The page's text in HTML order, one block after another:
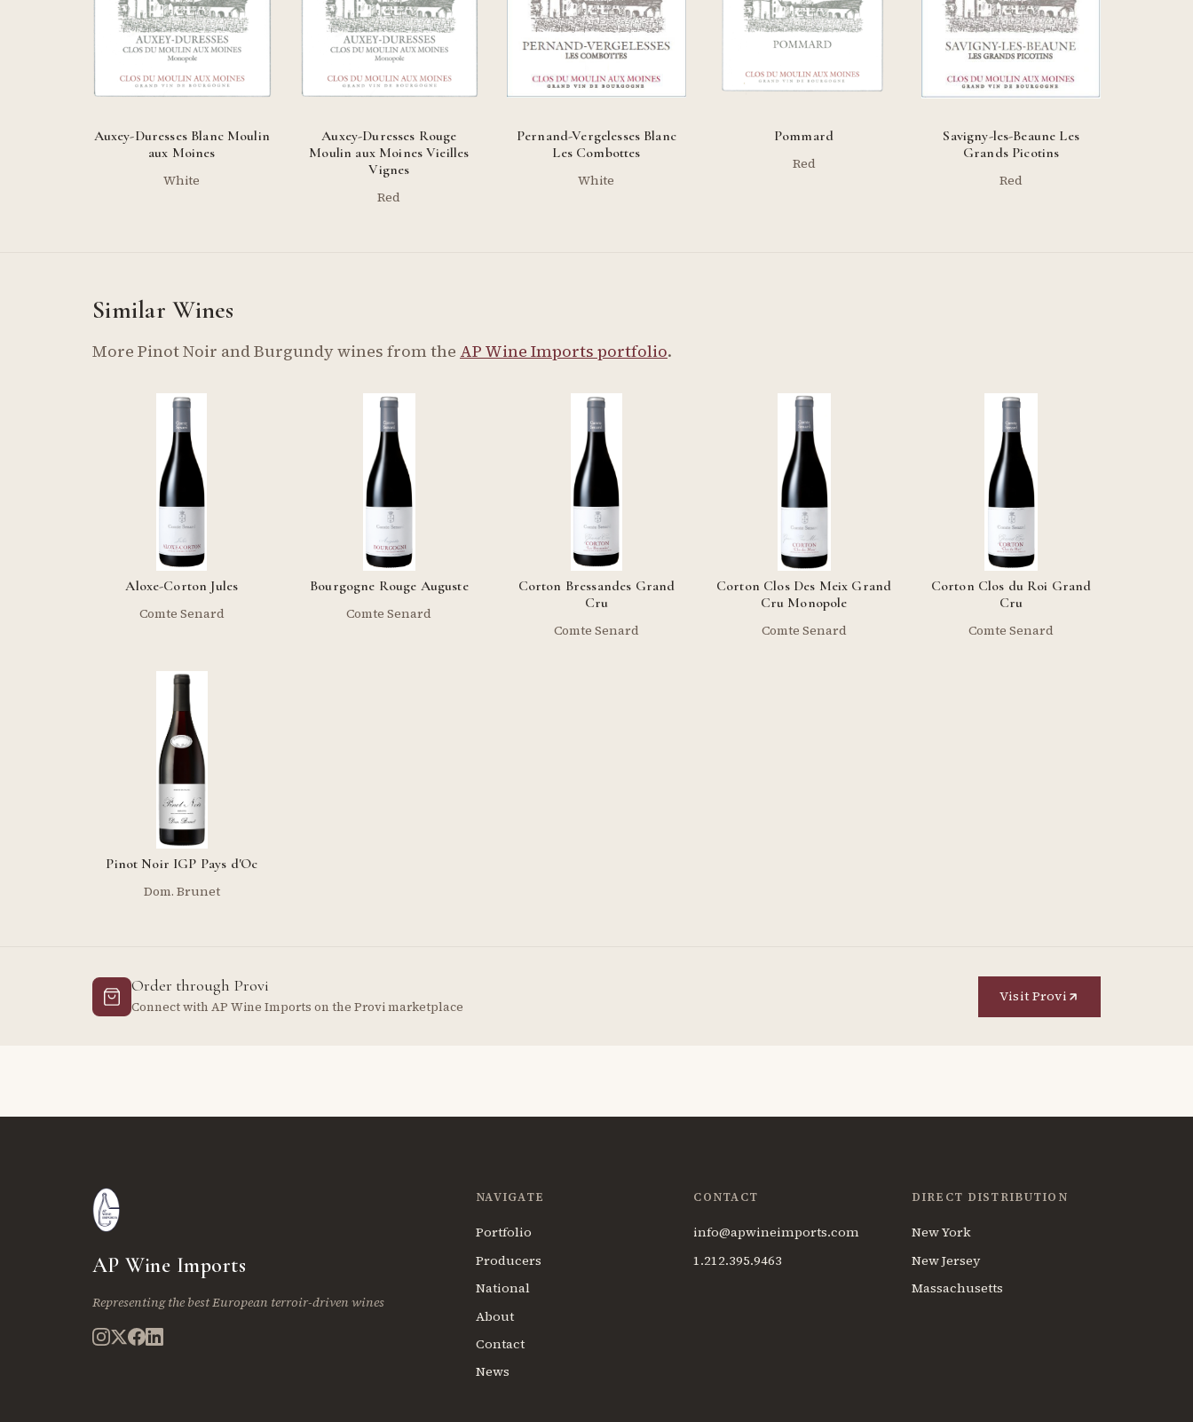
Auxey-Duresses Blanc Moulin
aux Moines
White
Auxey-Duresses Rouge
Moulin aux Moines Vieilles
Vignes
Red
Pernand-Vergelesses Blanc
Les Combottes
White
Pommard
Red
Savigny-les-Beaune Les
Grands Picotins
Red
Similar Wines
More Pinot Noir and Burgundy wines from the AP Wine Imports portfolio.
Aloxe-Corton Jules
Comte Senard
Bourgogne Rouge Auguste
Comte Senard
Corton Bressandes Grand
Cru
Comte Senard
Corton Clos Des Meix Grand
Cru Monopole
Comte Senard
Corton Clos du Roi Grand
Cru
Comte Senard
Pinot Noir IGP Pays d'Oc
Dom. Brunet
Order through Provi
Connect with AP Wine Imports on the Provi marketplace
Visit Provi
AP Wine Imports
Representing the best European terroir-driven wines
NAVIGATE
Portfolio
Producers
National
About
Contact
News
CONTACT
info@apwineimports.com
1.212.395.9463
DIRECT DISTRIBUTION
New York
New Jersey
Massachusetts